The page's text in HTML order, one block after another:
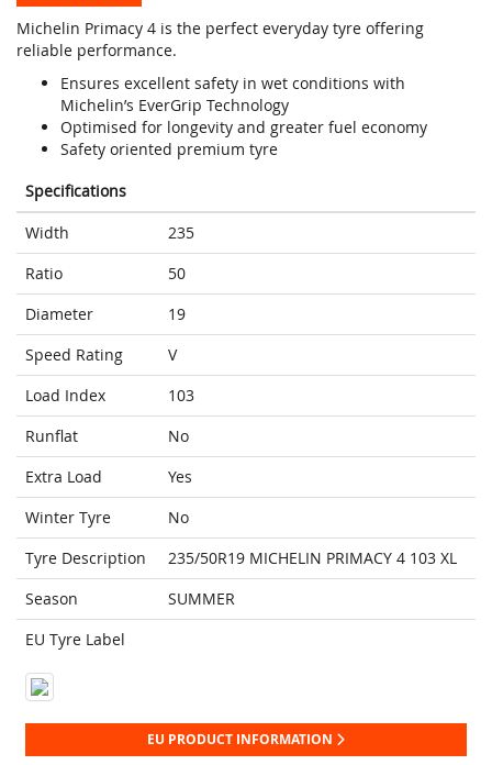
Michelin Primacy 4 is the perfect everyday tyre offering
reliable performance.
Ensures excellent safety in wet conditions with
Michelin’s EverGrip Technology
Optimised for longevity and greater fuel economy
Safety oriented premium tyre
Specifications
Width
235
Ratio
50
Diameter
19
Speed Rating
V
Load Index
103
Runflat
No
Extra Load
Yes
Winter Tyre
No
Tyre Description
235/50R19 MICHELIN PRIMACY 4 103 XL
Season
SUMMER
EU Tyre Label
EU PRODUCT INFORMATION